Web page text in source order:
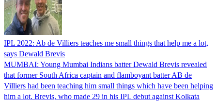
IPL 2022: Ab de Villiers teaches me small things that help me a lot,
says Dewald Brevis
MUMBAI: Young Mumbai Indians batter Dewald Brevis revealed
that former South Africa captain and flamboyant batter AB de
Villiers had been teaching him small things which have been helping
him a lot. Brevis, who made 29 in his IPL debut against Kolkata